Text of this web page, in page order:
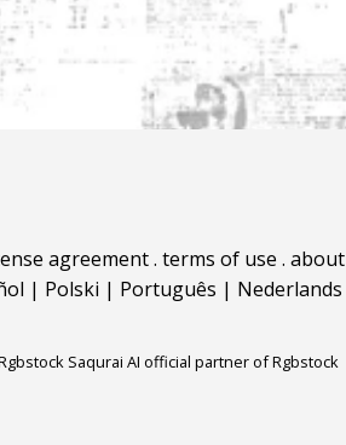
agreement. terms of use . about
| Polski | Português | Nederlands
Saqurai AI official partner of Rgbstock